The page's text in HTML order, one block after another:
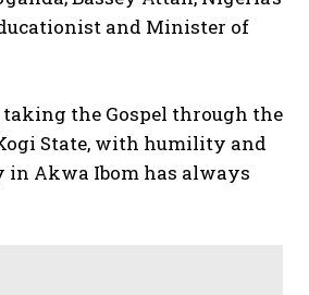
and Minister of
the Gospel through the
State, with humility and
in Akwa Ibom has always